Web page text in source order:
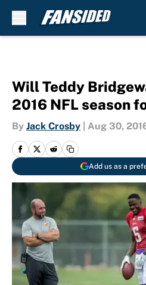
Will Teddy
2016 NFL season
By Jack Crosby Aug 30,
Add us as a